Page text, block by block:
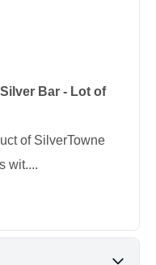
Bar - Lot of
of SilverTowne
wit....